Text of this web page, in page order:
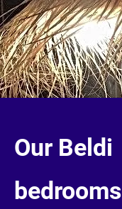
Our Beldi
bedrooms